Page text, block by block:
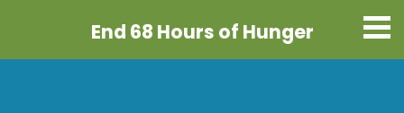
End 68 Hours of Hunger